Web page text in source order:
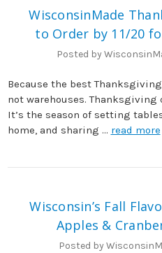
WisconsinMade
to Order by 11/20
Posted by
Because the best
not warehouses.
It’s the season of setting
home, and sharing … read more
Wisconsin’s Fall
Apples &
Posted by